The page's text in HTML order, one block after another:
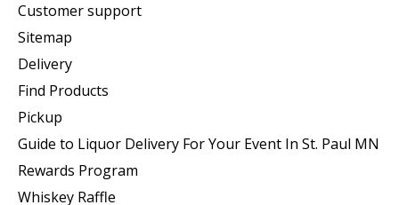
Customer support
Sitemap
Delivery
Find Products
Pickup
Guide to Liquor Delivery For Your Event In St. Paul MN
Rewards Program
Whiskey Raffle